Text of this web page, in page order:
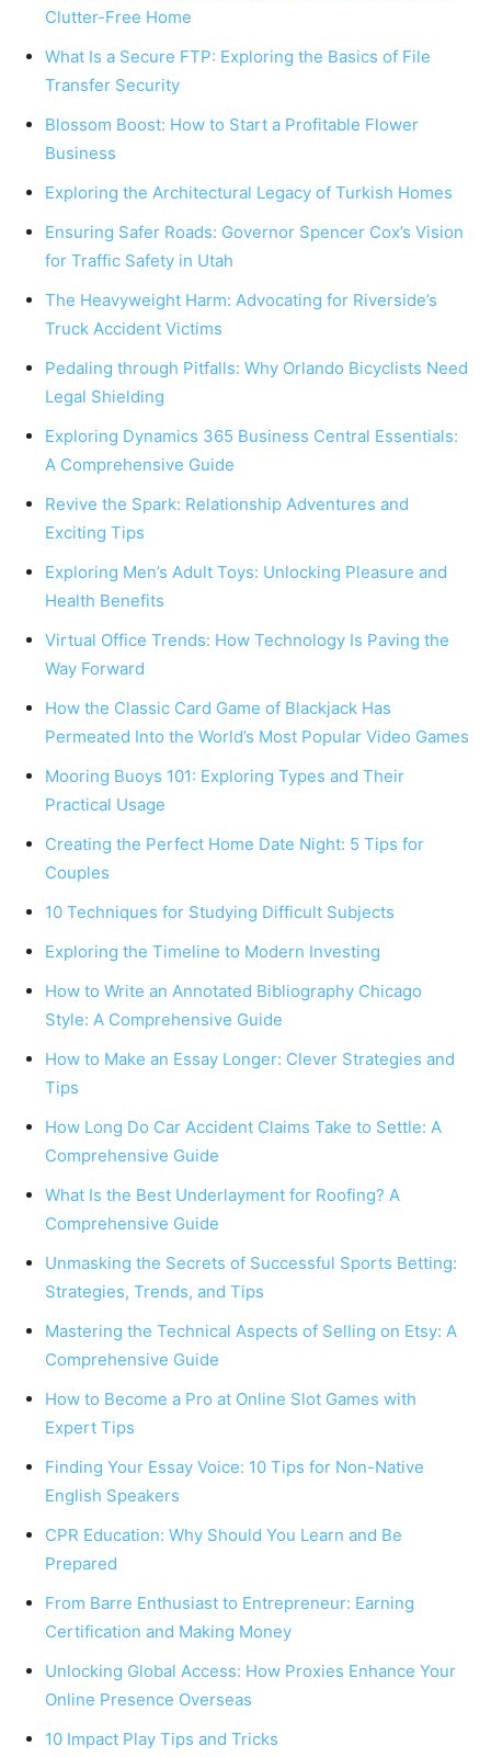
Clutter-Free Home
What Is a Secure FTP: Exploring the Basics of File
Transfer Security
Blossom Boost: How to Start a Profitable Flower
Business
Exploring the Architectural Legacy of Turkish Homes
Ensuring Safer Roads: Governor Spencer Cox’s Vision
for Traffic Safety in Utah
The Heavyweight Harm: Advocating for Riverside’s
Truck Accident Victims
Pedaling through Pitfalls: Why Orlando Bicyclists Need
Legal Shielding
Exploring Dynamics 365 Business Central Essentials:
A Comprehensive Guide
Revive the Spark: Relationship Adventures and
Exciting Tips
Exploring Men’s Adult Toys: Unlocking Pleasure and
Health Benefits
Virtual Office Trends: How Technology Is Paving the
Way Forward
How the Classic Card Game of Blackjack Has
Permeated Into the World’s Most Popular Video Games
Mooring Buoys 101: Exploring Types and Their
Practical Usage
Creating the Perfect Home Date Night: 5 Tips for
Couples
10 Techniques for Studying Difficult Subjects
Exploring the Timeline to Modern Investing
How to Write an Annotated Bibliography Chicago
Style: A Comprehensive Guide
How to Make an Essay Longer: Clever Strategies and
Tips
How Long Do Car Accident Claims Take to Settle: A
Comprehensive Guide
What Is the Best Underlayment for Roofing? A
Comprehensive Guide
Unmasking the Secrets of Successful Sports Betting:
Strategies, Trends, and Tips
Mastering the Technical Aspects of Selling on Etsy: A
Comprehensive Guide
How to Become a Pro at Online Slot Games with
Expert Tips
Finding Your Essay Voice: 10 Tips for Non-Native
English Speakers
CPR Education: Why Should You Learn and Be
Prepared
From Barre Enthusiast to Entrepreneur: Earning
Certification and Making Money
Unlocking Global Access: How Proxies Enhance Your
Online Presence Overseas
10 Impact Play Tips and Tricks